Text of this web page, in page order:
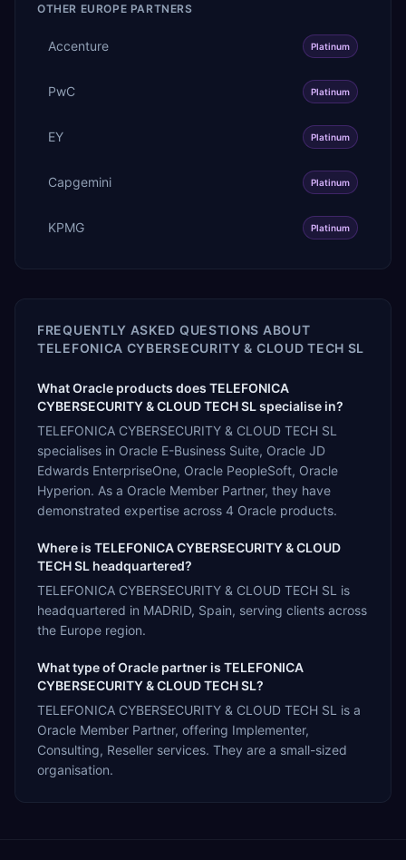
OTHER EUROPE PARTNERS
Accenture Platinum
PwC Platinum
EY Platinum
Capgemini Platinum
KPMG Platinum
FREQUENTLY ASKED QUESTIONS ABOUT
TELEFONICA CYBERSECURITY & CLOUD TECH SL
What Oracle products does TELEFONICA
CYBERSECURITY & CLOUD TECH SL specialise in?
TELEFONICA CYBERSECURITY & CLOUD TECH SL
specialises in Oracle E-Business Suite, Oracle JD
Edwards EnterpriseOne, Oracle PeopleSoft, Oracle
Hyperion. As a Oracle Member Partner, they have
demonstrated expertise across 4 Oracle products.
Where is TELEFONICA CYBERSECURITY & CLOUD
TECH SL headquartered?
TELEFONICA CYBERSECURITY & CLOUD TECH SL is
headquartered in MADRID, Spain, serving clients across
the Europe region.
What type of Oracle partner is TELEFONICA
CYBERSECURITY & CLOUD TECH SL?
TELEFONICA CYBERSECURITY & CLOUD TECH SL is a
Oracle Member Partner, offering Implementer,
Consulting, Reseller services. They are a small-sized
organisation.